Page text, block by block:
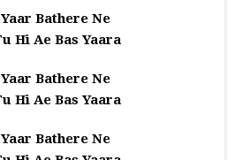
Bathere Ne
Hi Ae Bas Yaara
Bathere Ne
Hi Ae Bas Yaara
Bathere Ne